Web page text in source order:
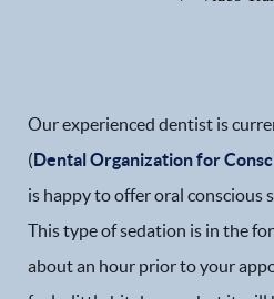
Our experienced dentist is
(Dental Organization for
is happy to offer oral conscious
This type of sedation is in the
about an hour prior to your